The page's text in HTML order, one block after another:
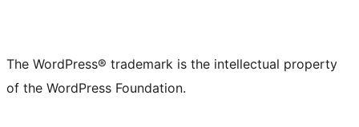
The WordPress® trademark is the intellectual property
of the WordPress Foundation.